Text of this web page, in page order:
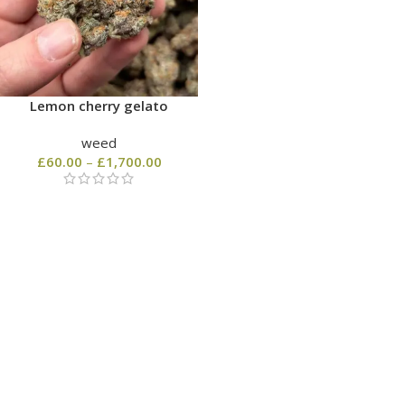
Lemon cherry gelato
weed
£60.00 – £1,700.00